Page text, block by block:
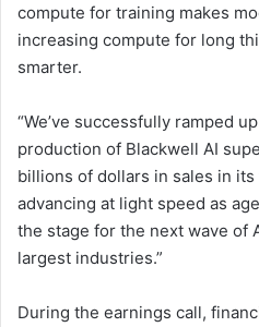
compute for training makes
increasing compute for long
smarter.
“We’ve successfully ramped
production of Blackwell AI
billions of dollars in sales in
advancing at light speed as
the stage for the next wave of
largest industries.”
During the earnings call,